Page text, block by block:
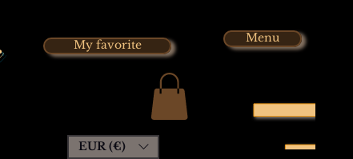
My favorite
EUR (€)
Menu